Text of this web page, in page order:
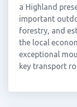
a Highland
important
forestry, and
the local
exceptional
key transport